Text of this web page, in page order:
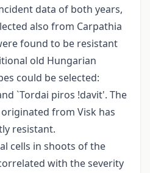
data of both years,
also from Carpathia
found to be resistant
old Hungarian
could be selected:
`Tordai piros !davit'. The
from Visk has
resistant.
cells in shoots of the
with the severity